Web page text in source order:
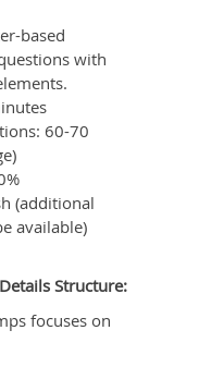
based
with
60-70
(additional
available)
Structure:
focuses on